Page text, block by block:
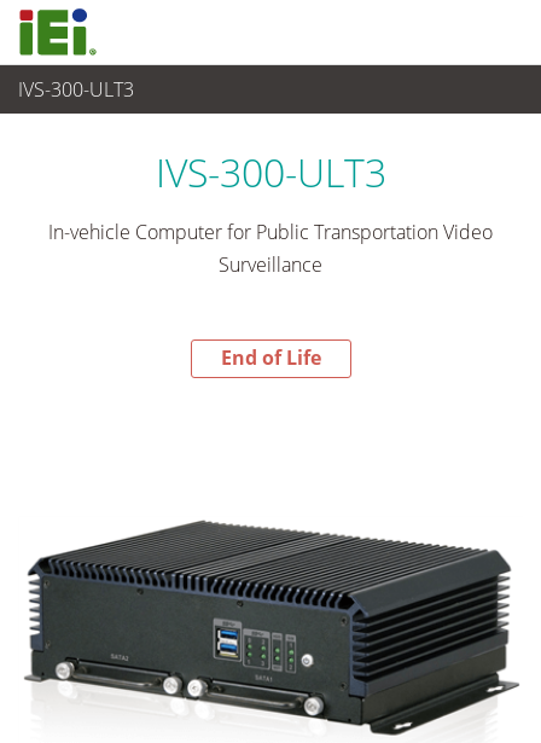
IVS-300-ULT3
End-of-Life Products
IVS-300-ULT3
In-vehicle Computer for Public Transportation Video
Surveillance
End of Life